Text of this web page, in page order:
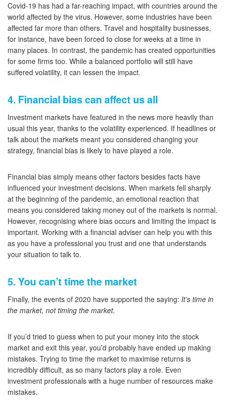
Covid-19 has had a far-reaching impact, with countries around the
world affected by the virus. However, some industries have been
affected far more than others. Travel and hospitality businesses,
for instance, have been forced to close for weeks at a time in
many places. In contrast, the pandemic has created opportunities
for some firms too. While a balanced portfolio will still have
suffered volatility, it can lessen the impact.
4. Financial bias can affect us all
Investment markets have featured in the news more heavily than
usual this year, thanks to the volatility experienced. If headlines or
talk about the markets meant you considered changing your
strategy, financial bias is likely to have played a role.
Financial bias simply means other factors besides facts have
influenced your investment decisions. When markets fell sharply
at the beginning of the pandemic, an emotional reaction that
means you considered taking money out of the markets is normal.
However, recognising where bias occurs and limiting the impact is
important. Working with a financial adviser can help you with this
as you have a professional you trust and one that understands
your situation to talk to.
5. You can’t time the market
Finally, the events of 2020 have supported the saying: It’s time in
the market, not timing the market.
If you’d tried to guess when to put your money into the stock
market and exit this year, you’d probably have ended up making
mistakes. Trying to time the market to maximise returns is
incredibly difficult, as so many factors play a role. Even
investment professionals with a huge number of resources make
mistakes.